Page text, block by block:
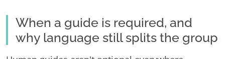
When a guide is required, and
why language still splits the group